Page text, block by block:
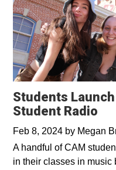
Students Launch
Student Radio
Feb 8, 2024 by Megan
A handful of CAM
in their classes in music